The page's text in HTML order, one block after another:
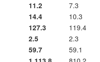
11.2
7.3
14.4
10.3
127.3
119.4
2.5
2.3
59.7
59.1